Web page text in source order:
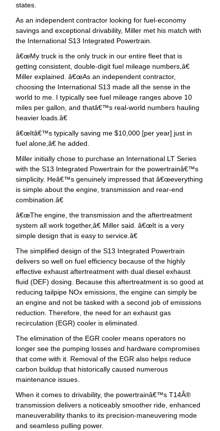
states.
As an independent contractor looking for fuel-economy
savings and exceptional drivability, Miller met his match with
the International S13 Integrated Powertrain.
œMy truck is the only truck in our entire fleet that is
getting consistent, double-digit fuel mileage numbers,â€
Miller explained. â€œAs an independent contractor,
choosing the International S13 made all the sense in the
world to me. I typically see fuel mileage ranges above 10
miles per gallon, and thatâ€™s real-world numbers hauling
heavier loads.â€
œItâ€™s typically saving me $10,000 [per year] just in
fuel alone,â€ he added.
Miller initially chose to purchase an International LT Series
with the S13 Integrated Powertrain for the powertrainâ€™s
simplicity. Heâ€™s genuinely impressed that â€œeverything
is simple about the engine, transmission and rear-end
combination.â€
œThe engine, the transmission and the aftertreatment
system all work together,â€ Miller said. â€œIt is a very
simple design that is easy to service.â€
The simplified design of the S13 Integrated Powertrain
delivers so well on fuel efficiency because of the highly
effective exhaust aftertreatment with dual diesel exhaust
fluid (DEF) dosing. Because this aftertreatment is so good at
reducing tailpipe NOx emissions, the engine can simply be
an engine and not be tasked with a second job of emissions
reduction. Therefore, the need for an exhaust gas
recirculation (EGR) cooler is eliminated.
The elimination of the EGR cooler means operators no
longer see the pumping losses and hardware compromises
that come with it. Removal of the EGR also helps reduce
carbon buildup that historically caused numerous
maintenance issues.
When it comes to drivability, the powertrainâ€™s T14Â®
transmission delivers a noticeably smoother ride, enhanced
maneuverability thanks to its precision-maneuvering mode
and seamless pulling power.